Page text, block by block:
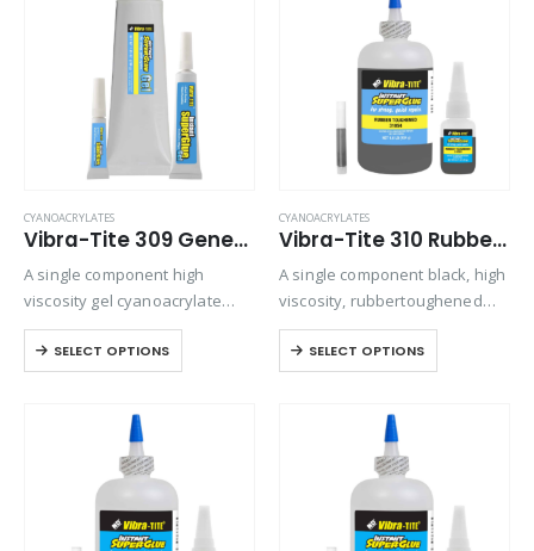
and leather. It is particularly…
CYANOACRYLATES
Vibra-Tite 309 General Purpose Gel Cyanoacrylate
A single component high
viscosity gel cyanoacrylate
adhesive. Ideal for bonding
porous materials or when
controlling adhesive flow is
filling and repositioning time.
SELECT OPTIONS
CYANOACRYLATES
Vibra-Tite 310 Rubber Toughened – Gap Filling Cyanoacrylate
A single component black, high
viscosity, rubbertoughened
ethyl cyanoacrylate adhesive.
Provides superior shock and
thermal resistance when
SELECT OPTIONS